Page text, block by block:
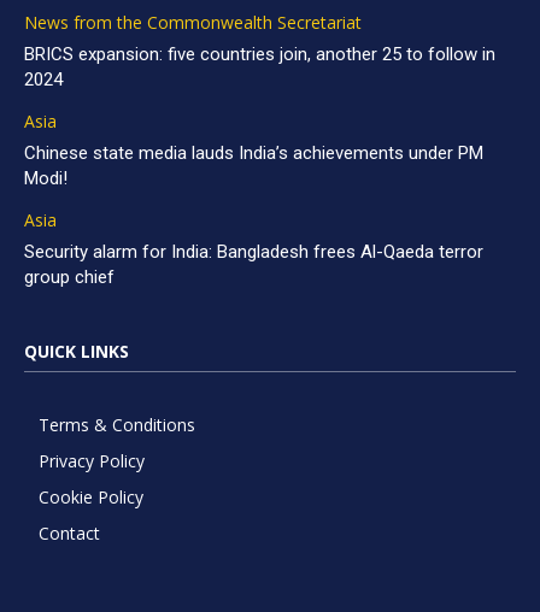
News from the Commonwealth Secretariat
BRICS expansion: five countries join, another 25 to follow in
2024
Asia
Chinese state media lauds India’s achievements under PM
Modi!
Asia
Security alarm for India: Bangladesh frees Al-Qaeda terror
group chief
QUICK LINKS
Terms & Conditions
Privacy Policy
Cookie Policy
Contact